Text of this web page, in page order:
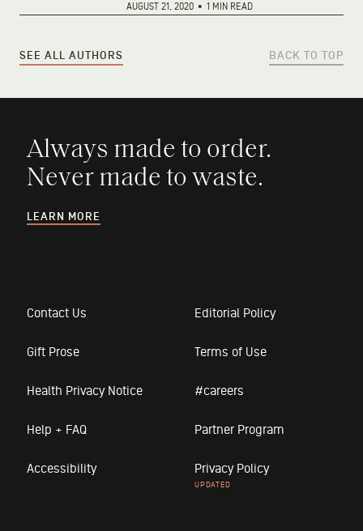
AUGUST 21, 2020 • 1 MIN READ
SEE ALL AUTHORS BACK TO TOP
Always made to order.
Never made to waste.
LEARN MORE
Contact Us Editorial Policy
Gift Prose Terms of Use
Health Privacy Notice #careers
Help + FAQ Partner Program
Accessibility Privacy Policy